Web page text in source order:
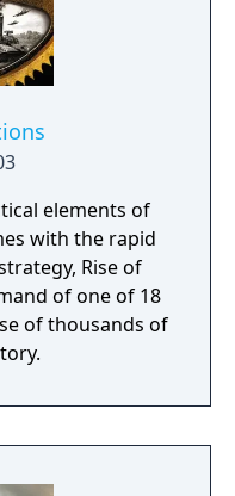
elements of
with the rapid
Rise of
of one of 18
of thousands of